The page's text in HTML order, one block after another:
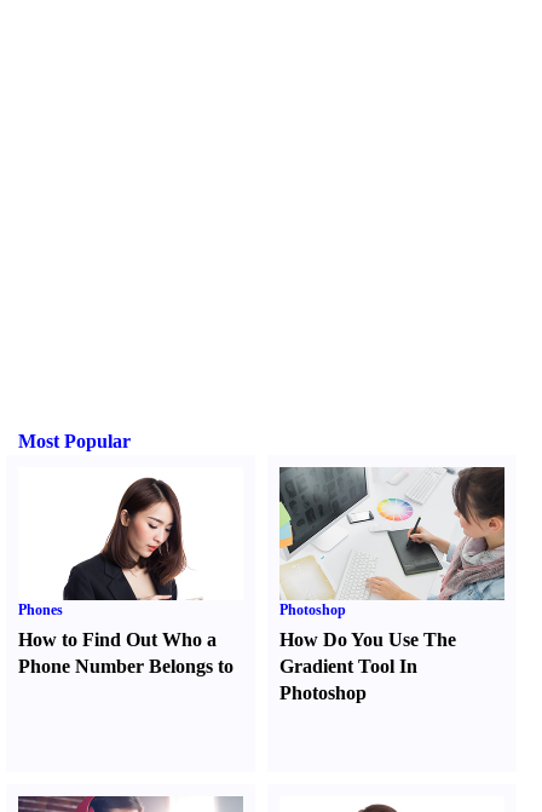
Most Popular
Phones
How to Find Out Who a
Phone Number Belongs to
Photoshop
How Do You Use The
Gradient Tool In
Photoshop